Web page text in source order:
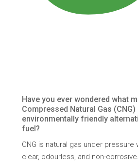
Have you ever wondered what
Compressed Natural Gas
environmentally friendly
fuel?
CNG is natural gas under pressure
clear, odourless, and non-